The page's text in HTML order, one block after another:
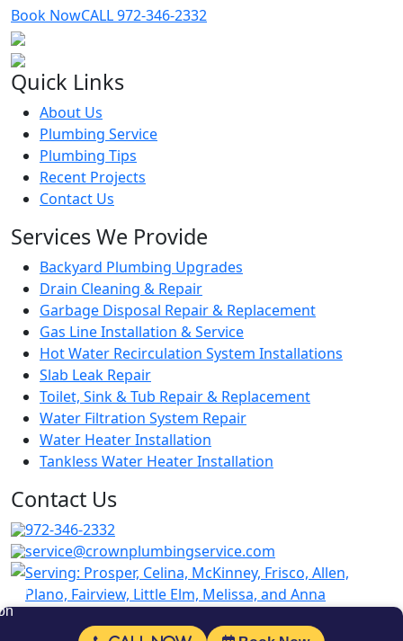
Book NowCALL 972-346-2332
Quick Links
About Us
Plumbing Service
Plumbing Tips
Recent Projects
Contact Us
Services We Provide
Backyard Plumbing Upgrades
Drain Cleaning & Repair
Garbage Disposal Repair & Replacement
Gas Line Installation & Service
Hot Water Recirculation System Installations
Slab Leak Repair
Toilet, Sink & Tub Repair & Replacement
Water Filtration System Repair
Water Heater Installation
Tankless Water Heater Installation
Contact Us
972-346-2332
service@crownplumbingservice.com
Serving: Prosper, Celina, McKinney, Frisco, Allen,
Plano, Fairview, Little Elm, Melissa, and Anna
Follow Us